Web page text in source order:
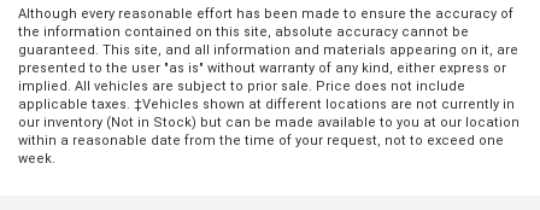
Ready for Any Terrain The Bronco Sport
comes equipped with all the tools you
need to take on any off-road challenges
you face. The advanced 4x4 system with
automatic on-demand engagement
creates a smarter all-wheel-drive system
that detects conditions of the road
Entertainment While you're
and supported in your perfect
seats, the rest of the passengers
something to keep them
entertained. That's why there's an
infotainment screen next to your
with smartphone syncing and
Although every reasonable effort has been made to ensure the accuracy of
the information contained on this site, absolute accuracy cannot be
guaranteed. This site, and all information and materials appearing on it, are
presented to the user "as is" without warranty of any kind, either express or
implied. All vehicles are subject to prior sale. Price does not include
applicable taxes. ‡Vehicles shown at different locations are not currently in
our inventory (Not in Stock) but can be made available to you at our location
within a reasonable date from the time of your request, not to exceed one
week.